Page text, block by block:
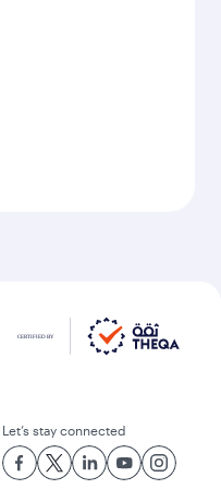
Let’s stay connected